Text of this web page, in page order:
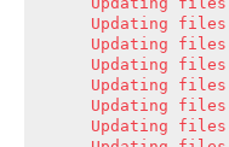
Updating
Updating
Updating
Updating
Updating
Updating